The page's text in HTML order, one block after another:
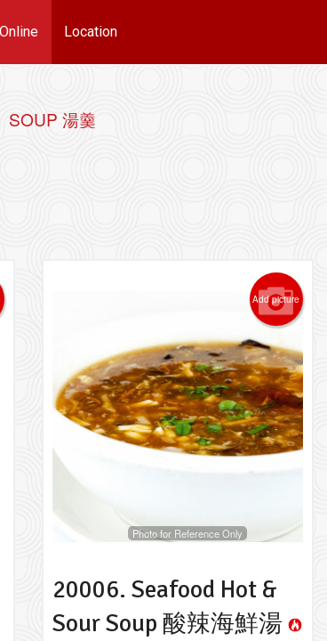
Location
114. Juicy Pork Dumplings (Xiao Long
Bao) 上海小籠包
SOUP 湯羹
Add picture
Photo for Reference Only
20006. Seafood Hot &
Sour Soup 酸辣海鮮湯